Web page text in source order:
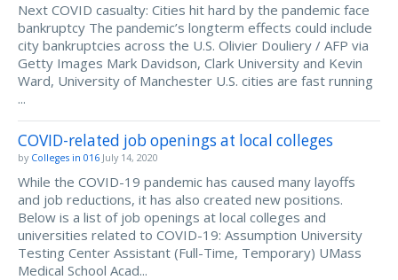
Next COVID casualty: Cities hit hard by the pandemic face
bankruptcy The pandemic’s longterm effects could include
city bankruptcies across the U.S. Olivier Douliery / AFP via
Getty Images Mark Davidson, Clark University and Kevin
Ward, University of Manchester U.S. cities are fast running
...
COVID-related job openings at local colleges
by Colleges in 016 July 14, 2020
While the COVID-19 pandemic has caused many layoffs
and job reductions, it has also created new positions.
Below is a list of job openings at local colleges and
universities related to COVID-19: Assumption University
Testing Center Assistant (Full-Time, Temporary) UMass
Medical School Acad...